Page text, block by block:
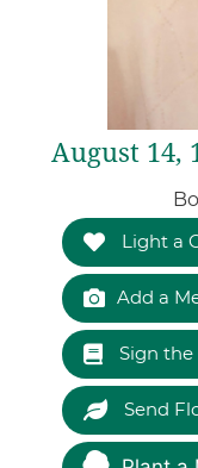
August 14,
Light a
Add a
Sign the
Send